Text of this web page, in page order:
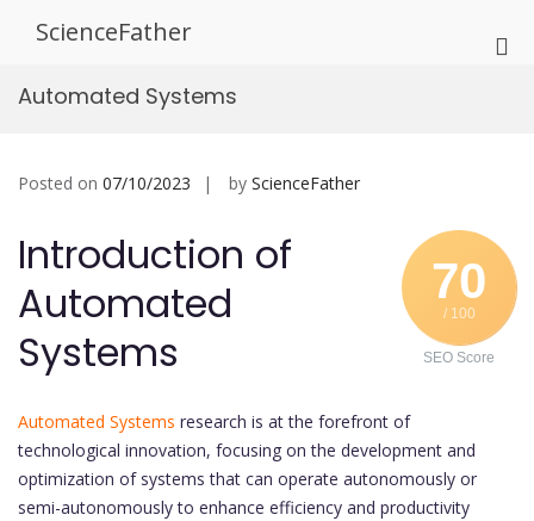
ScienceFather
Automated Systems
Posted on 07/10/2023 by ScienceFather
70
/ 100
SEO Score
Introduction of
Automated
Systems
Automated Systems research is at the forefront of
technological innovation, focusing on the development and
optimization of systems that can operate autonomously or
semi-autonomously to enhance efficiency and productivity